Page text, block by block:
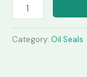
Category: Oil Seals